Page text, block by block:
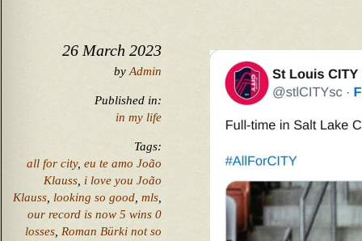
26 March 2023
by Admin
Published in:
in my life
Tags:
all for city, eu te amo João
Klauss i love you João
Klauss looking so good mls
our record is now 5 wins 0
losses Roman Bürki not so